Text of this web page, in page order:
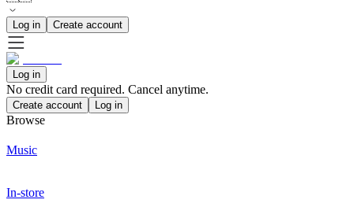
Log in Create account
Log in
No credit card required. Cancel anytime.
Create account Log in
Browse
Music
In-store